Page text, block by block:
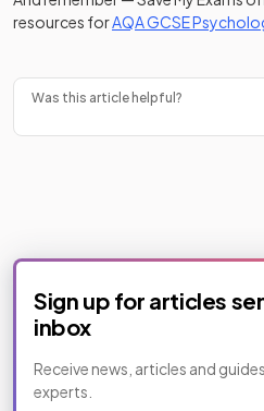
resources forAQA GCSE
Was this article helpful?
Sign up for articles
inbox
Receive news, articles and
experts.